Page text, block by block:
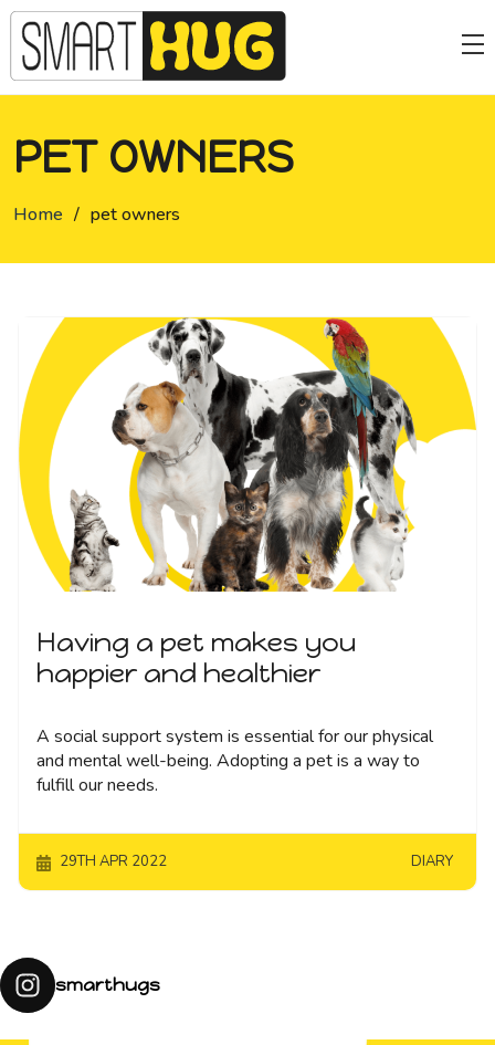
PET OWNERS
Home / pet owners
Having a pet makes you
happier and healthier
A social support system is essential for our physical
and mental well-being. Adopting a pet is a way to
fulfill our needs.
29TH APR 2022 DIARY
smarthugs